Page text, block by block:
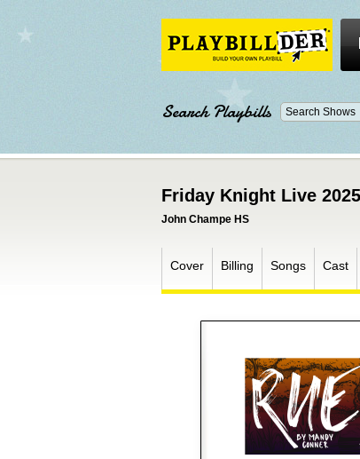
Search Playbills
Friday Knight Live
John Champe HS
Cover Billing Songs Cast